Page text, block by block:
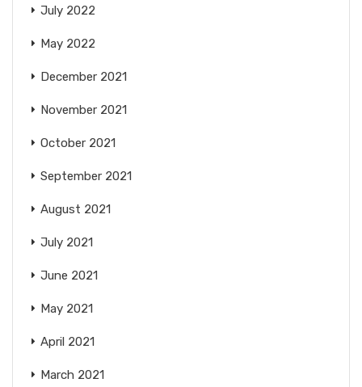
July 2022
May 2022
December 2021
November 2021
October 2021
September 2021
August 2021
July 2021
June 2021
May 2021
April 2021
March 2021